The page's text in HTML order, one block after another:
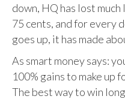
down, HQ has lost
75 cents, and for every
goes up, it has made
As smart money says:
100% gains to make up
The best way to win